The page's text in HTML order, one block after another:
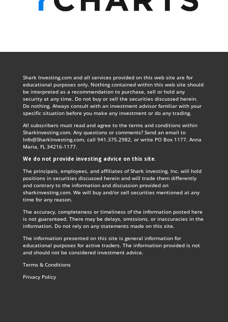
Shark Investing.com and all services provided on this web site are for
educational purposes only. Nothing contained within this web site should
be interpreted as a recommendation to purchase, sell or hold any
security at any time. Do not buy or sell the securities discussed herein.
Do nothing. Always consult with an investment advisor familiar with your
specific situation before you make any investment or do any trading.
All subscribers must read and agree to the terms and conditions within
SharkInvesting.com. Any questions or comments? Send an email to
Info@SharkInvesting.com, call 941.375.2982, or write PO Box 1177, Anna
Maria, FL 34216-1177.
We do not provide investing advice on this site.
The principals, employees, and affiliates of Shark investing, Inc. will hold
positions in securities discussed herein and will trade them differently
and contrary to the information and discussion provided on
sharkinvesting.com. We will buy and/or sell securities mentioned at any
time for any reason.
The accuracy, completeness or timeliness of the information posted here
is not guaranteed. There may be delays, omissions, or inaccuracies in the
information. Do not rely on any statements made on this site.
The information presented on this site is general information for
educational purposes for active traders. The information provided is not
and should not be considered investment advice.
Terms & Conditions
Privacy Policy